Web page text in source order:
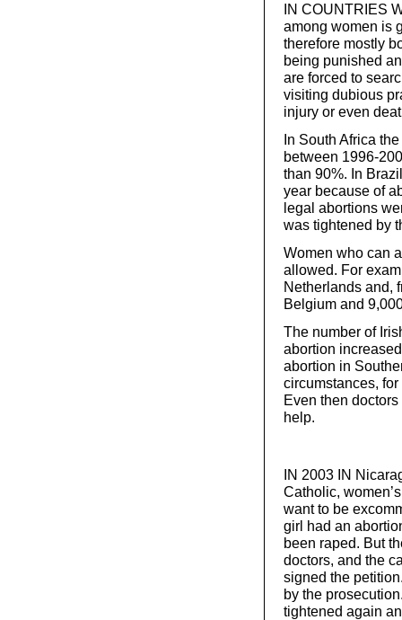
IN COUNTRIES
among women is
therefore mostly
being punished
are forced to
visiting dubious
injury or even
In South Africa
between 1996-
than 90%. In
year because of
legal abortions
was tightened by
Women who can
allowed. For
Netherlands and,
Belgium and
The number of
abortion
abortion in
circumstances,
Even then
help.
IN 2003 IN
Catholic,
want to be
girl had an
been raped. But
doctors, and the
signed the
by the
tightened again